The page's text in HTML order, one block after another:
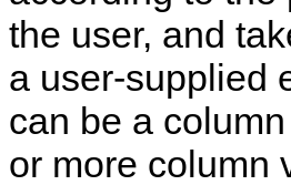
the user, and
a user-supplied
can be a
or more column